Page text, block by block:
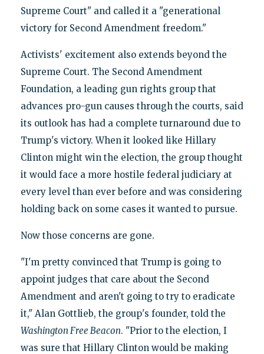
Supreme Court" and called it a "generational
victory for Second Amendment freedom."
Activists' excitement also extends beyond the
Supreme Court. The Second Amendment
Foundation, a leading gun rights group that
advances pro-gun causes through the courts, said
its outlook has had a complete turnaround due to
Trump's victory. When it looked like Hillary
Clinton might win the election, the group thought
it would face a more hostile federal judiciary at
every level than ever before and was considering
holding back on some cases it wanted to pursue.
Now those concerns are gone.
"I'm pretty convinced that Trump is going to
appoint judges that care about the Second
Amendment and aren't going to try to eradicate
it," Alan Gottlieb, the group's founder, told the
Washington Free Beacon. "Prior to the election, I
was sure that Hillary Clinton would be making